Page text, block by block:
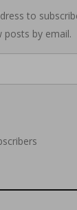
to
by email.